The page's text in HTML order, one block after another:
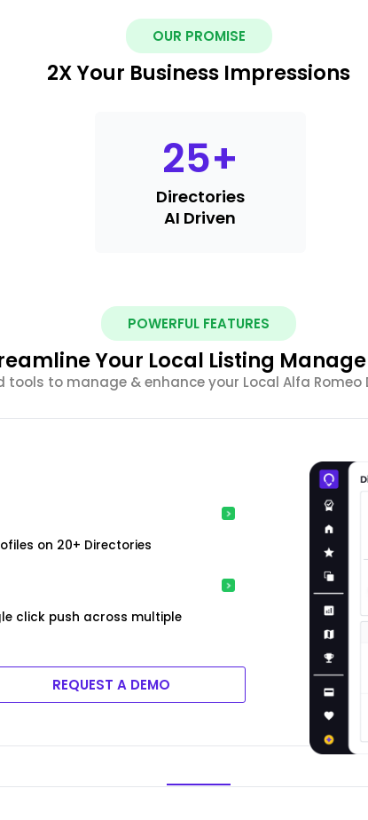
OUR PROMISE
2X Your Business Impressions
25+
Directories
AI Driven
POWERFUL FEATURES
Your Local Listing
tools to manage & enhance your Local Alfa
on 20+ Directories
click push across multiple
REQUEST A DEMO